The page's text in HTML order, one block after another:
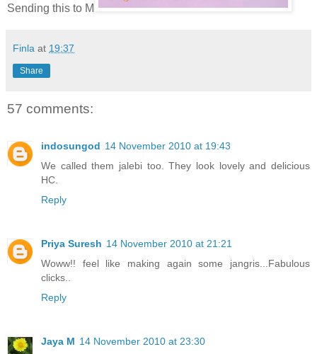
Sending this to M
Finla at 19:37
Share
57 comments:
indosungod 14 November 2010 at 19:43
We called them jalebi too. They look lovely and delicious
HC.
Reply
Priya Suresh 14 November 2010 at 21:21
Woww!! feel like making again some jangris...Fabulous
clicks..
Reply
Jaya M 14 November 2010 at 23:30